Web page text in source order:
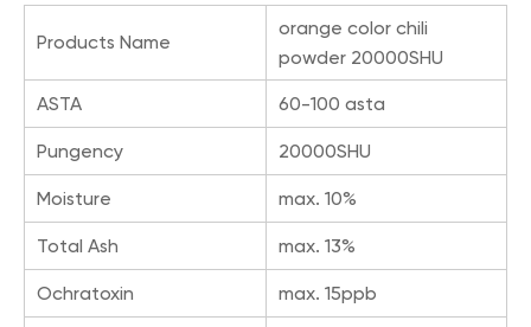
Products Name
orange color chili
powder 20000SHU
ASTA 60-100 asta
Pungency 20000SHU
Moisture max. 10%
Total Ash max. 13%
Ochratoxin max. 15ppb